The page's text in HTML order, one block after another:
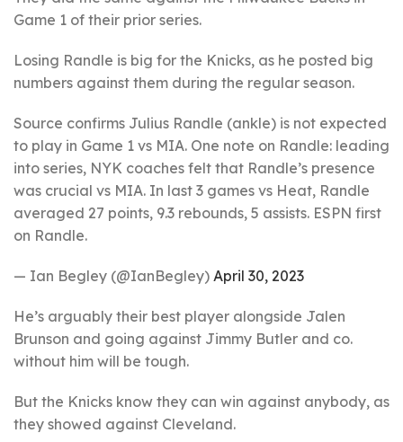
Game 1 of their prior series.
Losing Randle is big for the Knicks, as he posted big
numbers against them during the regular season.
Source confirms Julius Randle (ankle) is not expected
to play in Game 1 vs MIA. One note on Randle: leading
into series, NYK coaches felt that Randle’s presence
was crucial vs MIA. In last 3 games vs Heat, Randle
averaged 27 points, 9.3 rebounds, 5 assists. ESPN first
on Randle.
— Ian Begley (@IanBegley) April 30, 2023
He’s arguably their best player alongside Jalen
Brunson and going against Jimmy Butler and co.
without him will be tough.
But the Knicks know they can win against anybody, as
they showed against Cleveland.